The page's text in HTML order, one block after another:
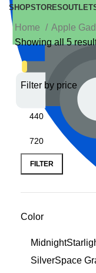
SHOPSTORES
Home Apple
Showing all 5
Filter by price
FILTER
Color
SilverSpace